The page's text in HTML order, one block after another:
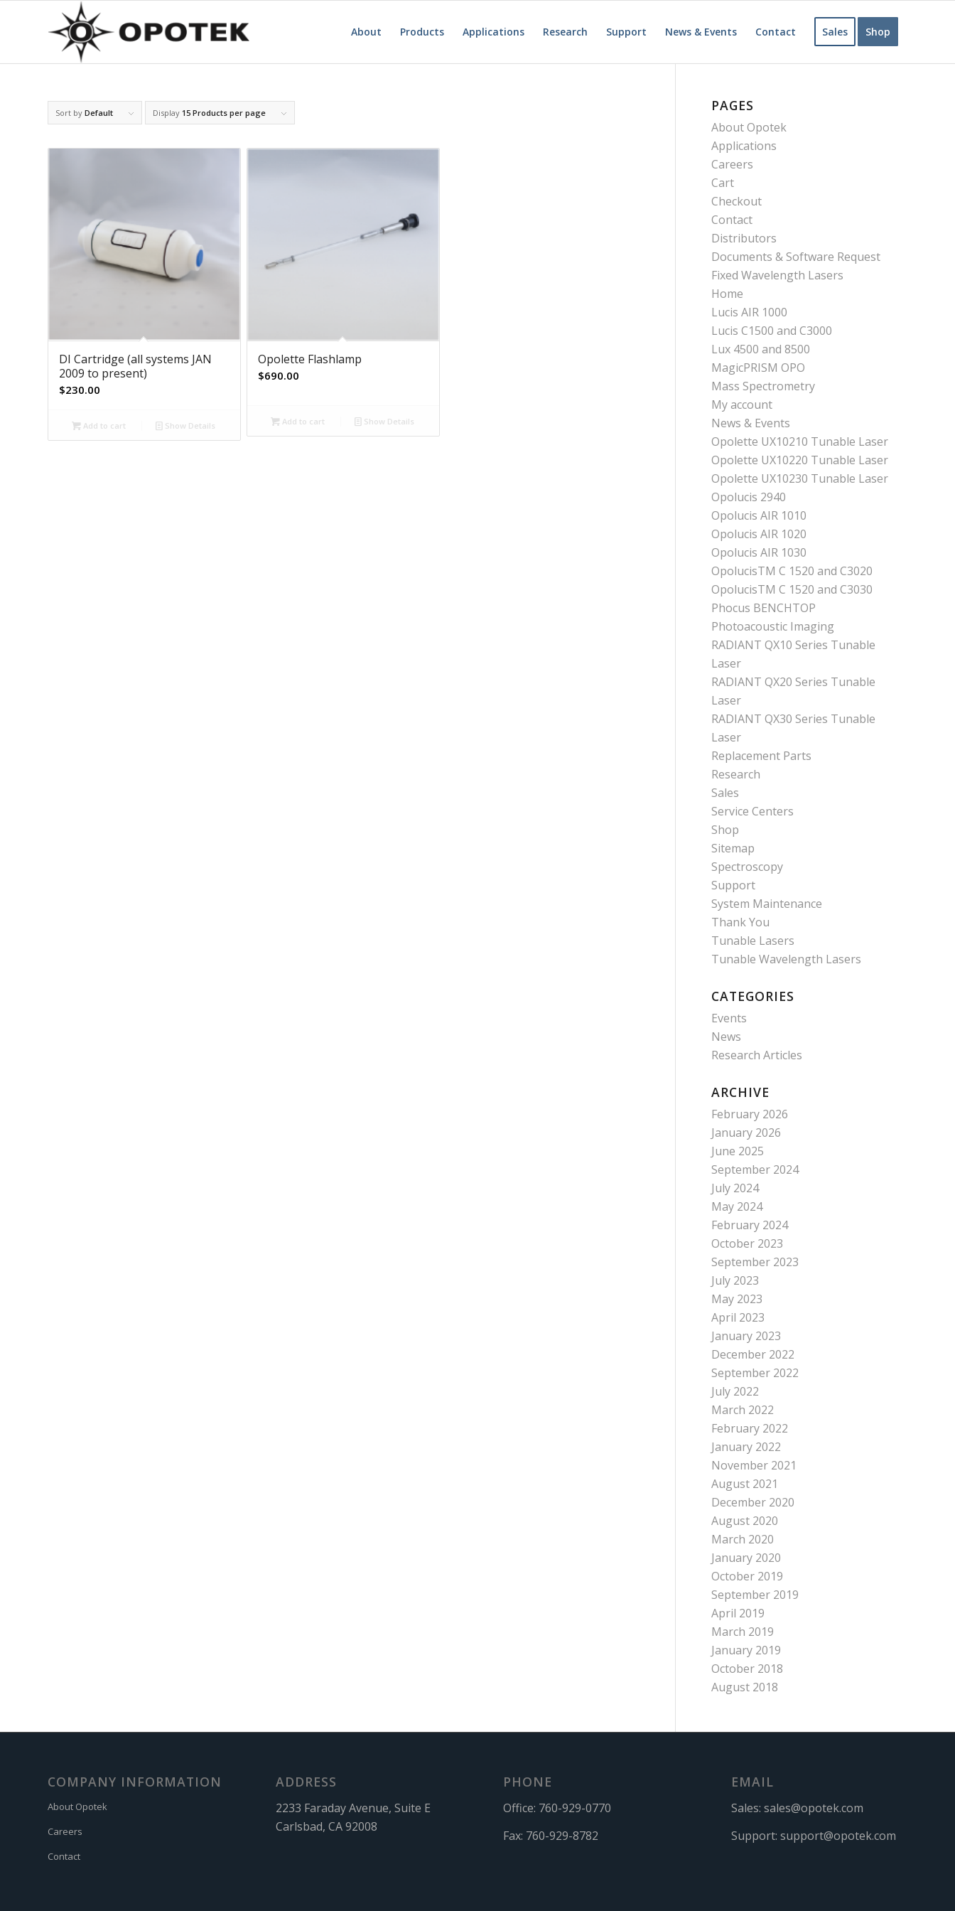
About Products Applications Research Support News & Events Contact Sales Shop
Sort by Default Display 15 Products per page
DI Cartridge (all systems JAN
2009 to present)
$230.00
Add to cart Show Details
Opolette Flashlamp
$690.00
Add to cart Show Details
PAGES
About Opotek
Applications
Careers
Cart
Checkout
Contact
Distributors
Documents & Software Request
Fixed Wavelength Lasers
Home
Lucis AIR 1000
Lucis C1500 and C3000
Lux 4500 and 8500
MagicPRISM OPO
Mass Spectrometry
My account
News & Events
Opolette UX10210 Tunable Laser
Opolette UX10220 Tunable Laser
Opolette UX10230 Tunable Laser
Opolucis 2940
Opolucis AIR 1010
Opolucis AIR 1020
Opolucis AIR 1030
OpolucisTM C 1520 and C3020
OpolucisTM C 1520 and C3030
Phocus BENCHTOP
Photoacoustic Imaging
RADIANT QX10 Series Tunable
Laser
RADIANT QX20 Series Tunable
Laser
RADIANT QX30 Series Tunable
Laser
Replacement Parts
Research
Sales
Service Centers
Shop
Sitemap
Spectroscopy
Support
System Maintenance
Thank You
Tunable Lasers
Tunable Wavelength Lasers
CATEGORIES
Events
News
Research Articles
ARCHIVE
February 2026
January 2026
June 2025
September 2024
July 2024
May 2024
February 2024
October 2023
September 2023
July 2023
May 2023
April 2023
January 2023
December 2022
September 2022
July 2022
March 2022
February 2022
January 2022
November 2021
August 2021
December 2020
August 2020
March 2020
January 2020
October 2019
September 2019
April 2019
March 2019
January 2019
October 2018
August 2018
COMPANY INFORMATION
About Opotek
Careers
Contact
ADDRESS
2233 Faraday Avenue, Suite E
Carlsbad, CA 92008
PHONE
Office: 760-929-0770
Fax: 760-929-8782
EMAIL
Sales: sales@opotek.com
Support: support@opotek.com